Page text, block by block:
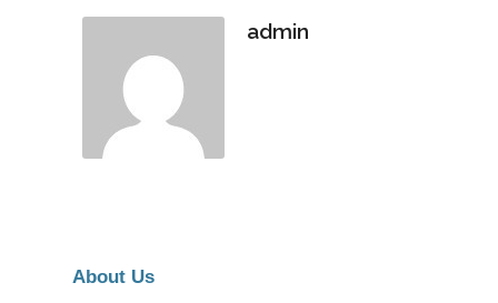
admin
About Us